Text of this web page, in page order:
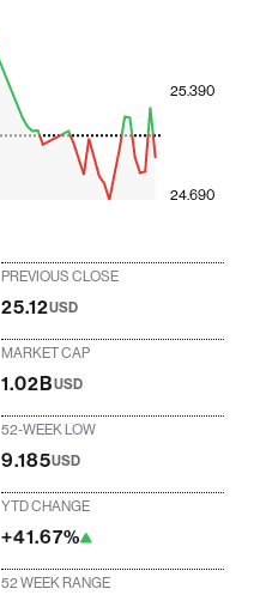
24.690
25.390
PREVIOUS CLOSE
25.12USD
MARKET CAP
1.02BUSD
52-WEEK LOW
9.185USD
YTD CHANGE
+41.67%
52 WEEK RANGE